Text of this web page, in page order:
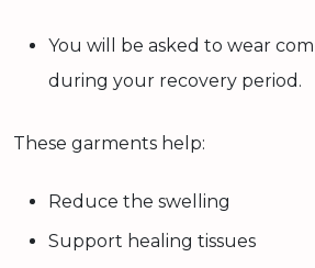
You will be asked to wear
during your recovery period.
These garments help:
Reduce the swelling
Support healing tissues